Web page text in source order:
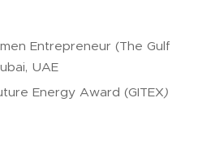
Entrepreneur (The Gulf
UAE
Energy Award (GITEX)